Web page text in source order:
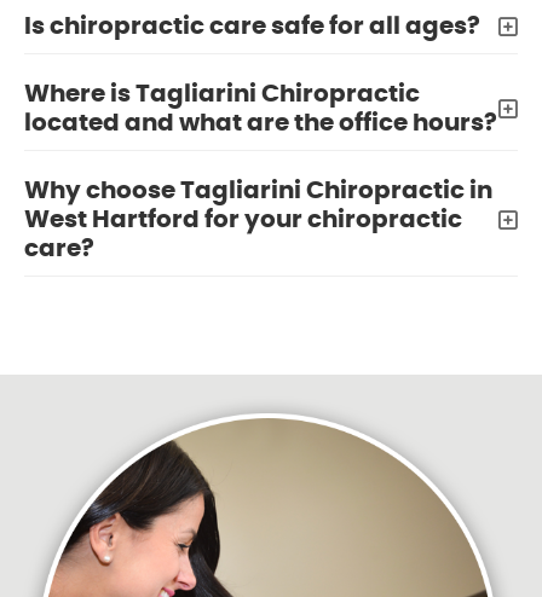
Is chiropractic care safe for all ages?
Where is Tagliarini Chiropractic
located and what are the office hours?
Why choose Tagliarini Chiropractic in
West Hartford for your chiropractic
care?